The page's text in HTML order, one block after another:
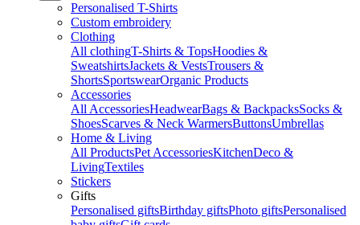
Personalised T-Shirts
Custom embroidery
Clothing
All clothingT-Shirts & TopsHoodies &
SweatshirtsJackets & VestsTrousers &
ShortsSportswearOrganic Products
Accessories
All AccessoriesHeadwearBags & BackpacksSocks &
ShoesScarves & Neck WarmersButtonsUmbrellas
Home & Living
All ProductsPet AccessoriesKitchenDeco &
LivingTextiles
Stickers
Gifts
Personalised giftsBirthday giftsPhoto giftsPersonalised